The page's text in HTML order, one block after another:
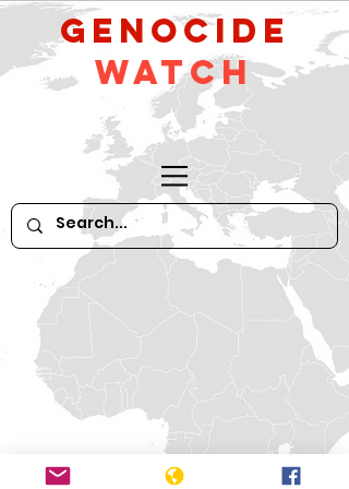
GeNocide
Watch